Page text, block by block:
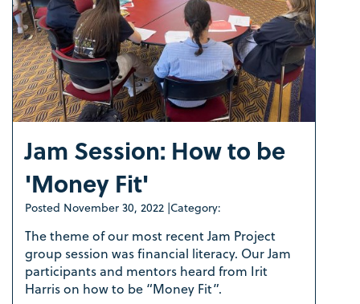
Jam Session: How to be
'Money Fit'
Posted November 30, 2022 |Category:
The theme of our most recent Jam Project
group session was financial literacy. Our Jam
participants and mentors heard from Irit
Harris on how to be “Money Fit”.